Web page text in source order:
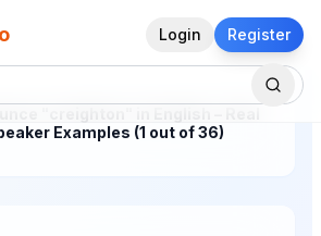
Login Register
Examples (1 out of 36)